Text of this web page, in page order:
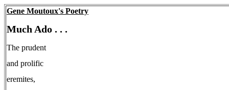
Gene Moutoux's Poetry
Much Ado . . .
The prudent
and prolific
eremites,